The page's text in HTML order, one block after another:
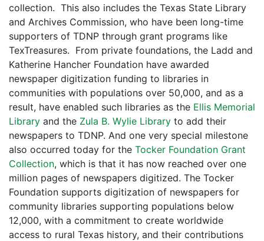
collection. This also includes the Texas State Library
and Archives Commission, who have been long-time
supporters of TDNP through grant programs like
TexTreasures. From private foundations, the Ladd and
Katherine Hancher Foundation have awarded
newspaper digitization funding to libraries in
communities with populations over 50,000, and as a
result, have enabled such libraries as the Ellis Memorial
Library and the Zula B. Wylie Library to add their
newspapers to TDNP. And one very special milestone
also occurred today for the Tocker Foundation Grant
Collection, which is that it has now reached over one
million pages of newspapers digitized. The Tocker
Foundation supports digitization of newspapers for
community libraries supporting populations below
12,000, with a commitment to create worldwide
access to rural Texas history, and their contributions